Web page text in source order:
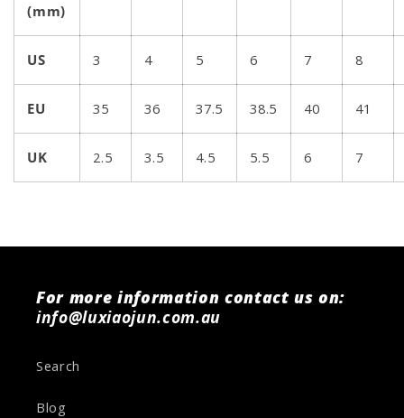
(mm)
US 3 4 5 6 7 8
EU 35 36 37.5 38.5 40 41
UK 2.5 3.5 4.5 5.5 6 7
For more information contact us on:
info@luxiaojun.com.au
Search
Blog